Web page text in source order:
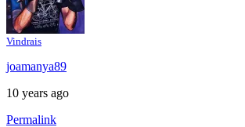
Vindrais
joamanya89
10 years ago
Permalink